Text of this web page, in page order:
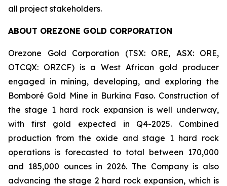
all project stakeholders.
ABOUT OREZONE GOLD CORPORATION
Orezone Gold Corporation (TSX: ORE, ASX: ORE,
OTCQX: ORZCF) is a West African gold producer
engaged in mining, developing, and exploring the
Bomboré Gold Mine in Burkina Faso. Construction of
the stage 1 hard rock expansion is well underway,
with first gold expected in Q4-2025. Combined
production from the oxide and stage 1 hard rock
operations is forecasted to total between 170,000
and 185,000 ounces in 2026. The Company is also
advancing the stage 2 hard rock expansion, which is